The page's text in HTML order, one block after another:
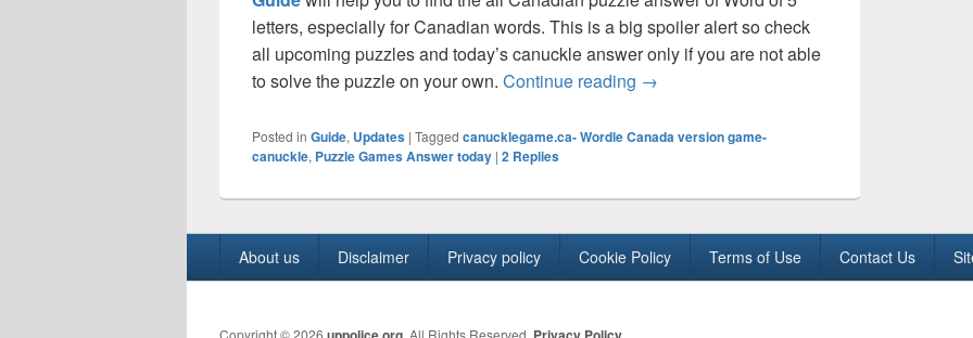
letters, especially for Canadian words. This is a big spoiler alert so check
all upcoming puzzles and today’s canuckle answer only if you are not able
to solve the puzzle on your own. Continue reading All 5 letter Canadian words for Canuckle –
→
Posted in Guide, Updates | Tagged canucklegame.ca- Wordle Canada version game-
canuckle, Puzzle Games Answer today | 2 Replies
About us Disclaimer Privacy policy Cookie Policy Terms of Use Contact Us
Copyright © 2026 . All Rights Reserved.